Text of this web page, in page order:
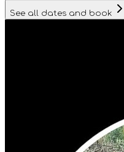
See all dates and book